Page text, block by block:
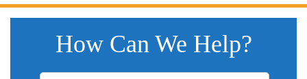
How Can We Help?